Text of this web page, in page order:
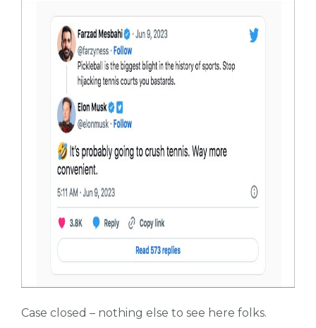
Case closed – nothing else to see here folks.